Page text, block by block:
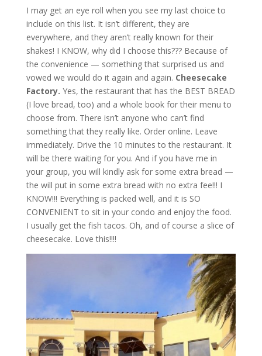
I may get an eye roll when you see my last choice to
include on this list. It isn’t different, they are
everywhere, and they aren’t really known for their
shakes! I KNOW, why did I choose this??? Because of
the convenience — something that surprised us and
vowed we would do it again and again. Cheesecake
Factory. Yes, the restaurant that has the BEST BREAD
(I love bread, too) and a whole book for their menu to
choose from. There isn’t anyone who can’t find
something that they really like. Order online. Leave
immediately. Drive the 10 minutes to the restaurant. It
will be there waiting for you. And if you have me in
your group, you will kindly ask for some extra bread —
the will put in some extra bread with no extra fee!!! I
KNOW!!! Everything is packed well, and it is SO
CONVENIENT to sit in your condo and enjoy the food.
I usually get the fish tacos. Oh, and of course a slice of
cheesecake. Love this!!!!